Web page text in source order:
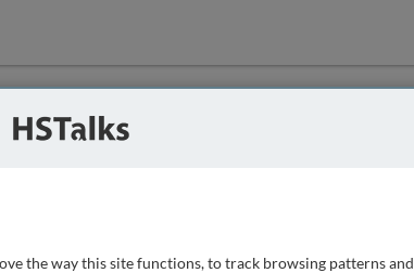
the way this site functions, to track browsing patterns and